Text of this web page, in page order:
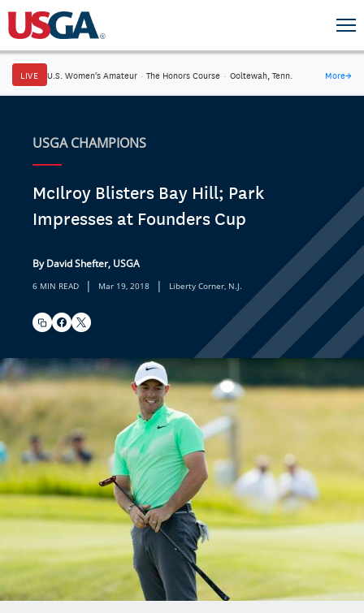
LIVE U.S. Women's Amateur · The Honors Course · Ooltewah, Tenn. More→
USGA CHAMPIONS
McIlroy Blisters Bay Hill; Park
Impresses at Founders Cup
By David Shefter, USGA
6 MIN READ | Mar 19, 2018 | Liberty Corner, N.J.